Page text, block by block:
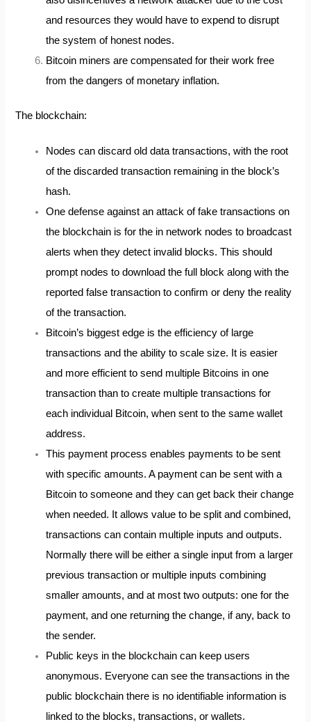
and resources they would have to expend to disrupt
the system of honest nodes.
Bitcoin miners are compensated for their work free
from the dangers of monetary inflation.
The blockchain:
Nodes can discard old data transactions, with the root
of the discarded transaction remaining in the block’s
hash.
One defense against an attack of fake transactions on
the blockchain is for the in network nodes to broadcast
alerts when they detect invalid blocks. This should
prompt nodes to download the full block along with the
reported false transaction to confirm or deny the reality
of the transaction.
Bitcoin’s biggest edge is the efficiency of large
transactions and the ability to scale size. It is easier
and more efficient to send multiple Bitcoins in one
transaction than to create multiple transactions for
each individual Bitcoin, when sent to the same wallet
address.
This payment process enables payments to be sent
with specific amounts. A payment can be sent with a
Bitcoin to someone and they can get back their change
when needed. It allows value to be split and combined,
transactions can contain multiple inputs and outputs.
Normally there will be either a single input from a larger
previous transaction or multiple inputs combining
smaller amounts, and at most two outputs: one for the
payment, and one returning the change, if any, back to
the sender.
Public keys in the blockchain can keep users
anonymous. Everyone can see the transactions in the
public blockchain there is no identifiable information is
linked to the blocks, transactions, or wallets.